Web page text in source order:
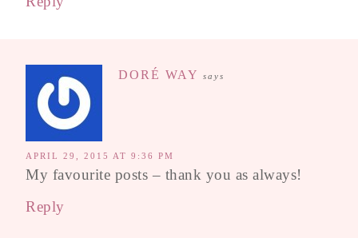
DORÉ WAY says
APRIL 29, 2015 AT 9:36 PM
My favourite posts – thank you as always!
Reply